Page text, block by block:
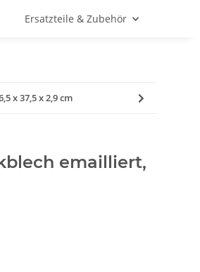
Ersatzteile & Zubehör
x 37,5 x 2,9 cm
emailliert,